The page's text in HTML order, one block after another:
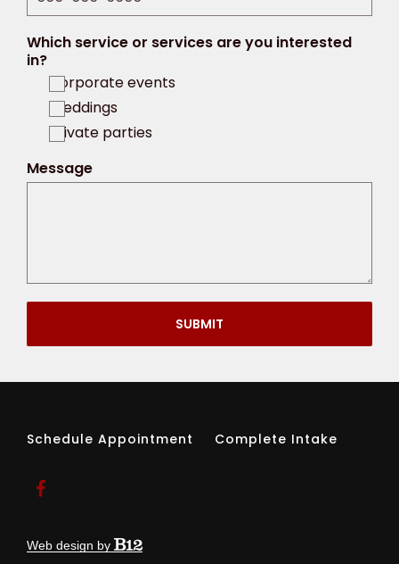
Which service or services are you interested
in?
Corporate events
Weddings
Private parties
Message
SUBMIT
Schedule Appointment Complete Intake
Web design by